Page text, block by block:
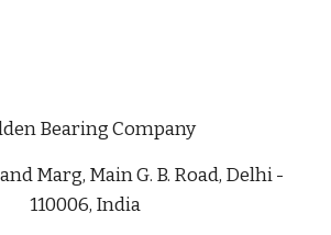
Bearing Company
Marg, Main G. B. Road, Delhi -
110006, India